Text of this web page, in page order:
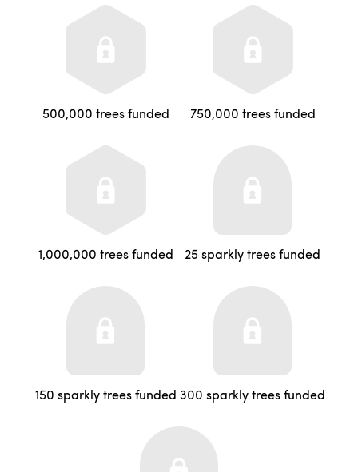
500,000 trees funded 750,000 trees funded
1,000,000 trees funded 25 sparkly trees funded
150 sparkly trees funded 300 sparkly trees funded